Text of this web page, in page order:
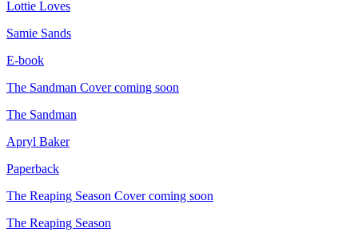
Lottie Loves
Samie Sands
E-book
The Sandman Cover coming soon
The Sandman
Apryl Baker
Paperback
The Reaping Season Cover coming soon
The Reaping Season